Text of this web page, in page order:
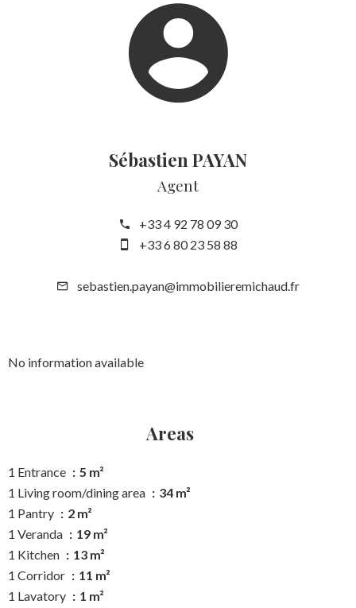
Sébastien PAYAN
Agent
+33 4 92 78 09 30
+33 6 80 23 58 88
sebastien.payan@immobilieremichaud.fr
No information available
Areas
1 Entrance
5 m²
1 Living room/dining area
34 m²
1 Pantry
2 m²
1 Veranda
19 m²
1 Kitchen
13 m²
1 Corridor
11 m²
1 Lavatory
1 m²